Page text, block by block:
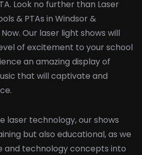
Look no further than Laser
& PTAs in Windsor &
Our laser light shows will
of excitement to your school
an amazing display of
that will captivate and
technology, our shows
but also educational, as we
and technology concepts into